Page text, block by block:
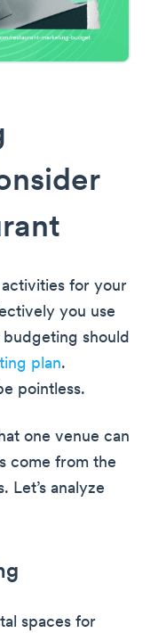
for your
you use
should
plan.
pointless.
one venue can
come from the
Let’s analyze
spaces for